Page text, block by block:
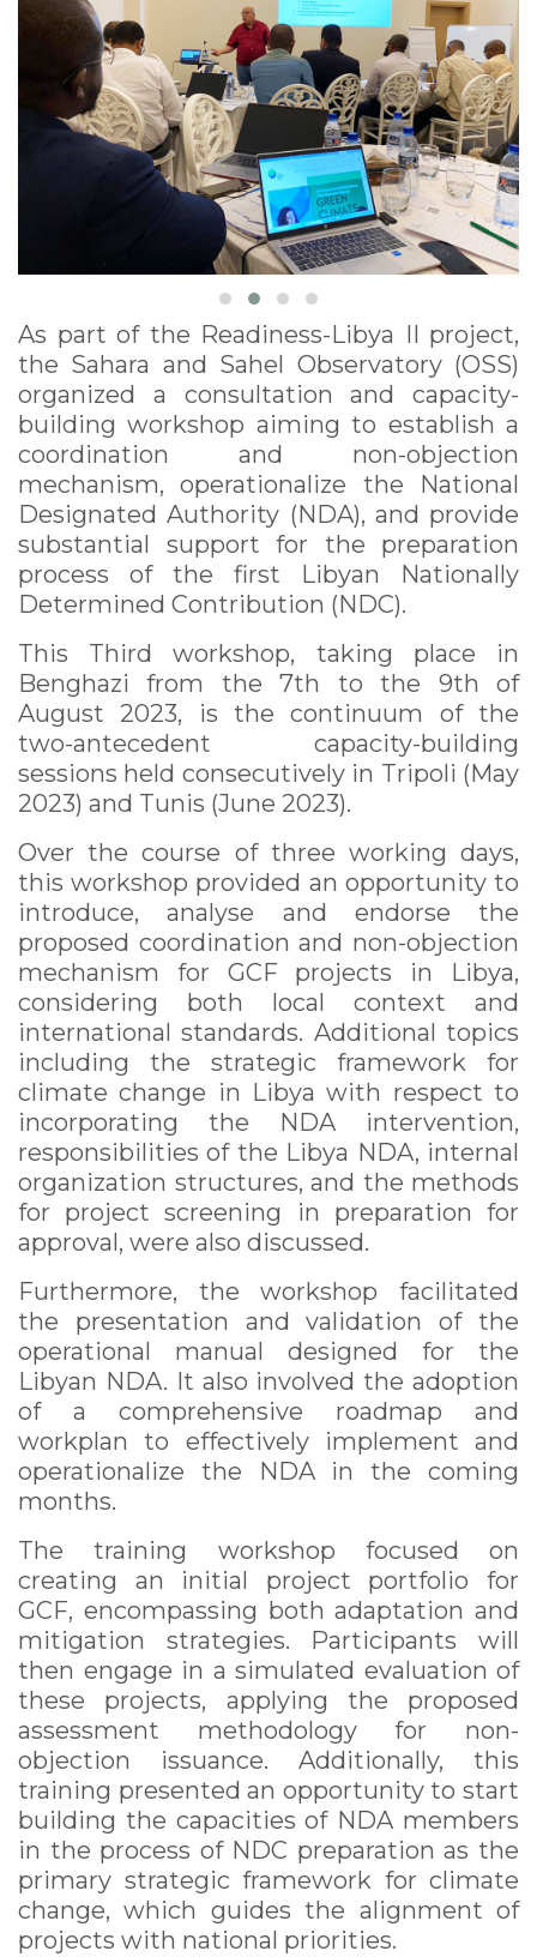
As part of the Readiness-Libya II project,
the Sahara and Sahel Observatory (OSS)
organized a consultation and capacity-
building workshop aiming to establish a
coordination and non-objection
mechanism, operationalize the National
Designated Authority (NDA), and provide
substantial support for the preparation
process of the first Libyan Nationally
Determined Contribution (NDC).
This Third workshop, taking place in
Benghazi from the 7th to the 9th of
August 2023, is the continuum of the
two-antecedent capacity-building
sessions held consecutively in Tripoli (May
2023) and Tunis (June 2023).
Over the course of three working days,
this workshop provided an opportunity to
introduce, analyse and endorse the
proposed coordination and non-objection
mechanism for GCF projects in Libya,
considering both local context and
international standards. Additional topics
including the strategic framework for
climate change in Libya with respect to
incorporating the NDA intervention,
responsibilities of the Libya NDA, internal
organization structures, and the methods
for project screening in preparation for
approval, were also discussed.
Furthermore, the workshop facilitated
the presentation and validation of the
operational manual designed for the
Libyan NDA. It also involved the adoption
of a comprehensive roadmap and
workplan to effectively implement and
operationalize the NDA in the coming
months.
The training workshop focused on
creating an initial project portfolio for
GCF, encompassing both adaptation and
mitigation strategies. Participants will
then engage in a simulated evaluation of
these projects, applying the proposed
assessment methodology for non-
objection issuance. Additionally, this
training presented an opportunity to start
building the capacities of NDA members
in the process of NDC preparation as the
primary strategic framework for climate
change, which guides the alignment of
projects with national priorities.